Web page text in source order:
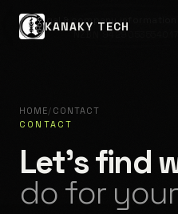
KANAKY TECH
HOME/ CONTACT
CONTACT
Let's find
do for
Legal & company information